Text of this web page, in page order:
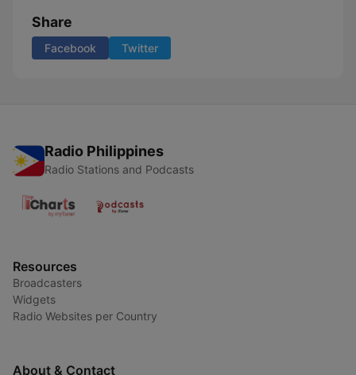
Share
Facebook Twitter
Radio Philippines
Radio Stations and Podcasts
Resources
Broadcasters
Widgets
Radio Websites per Country
About & Contact